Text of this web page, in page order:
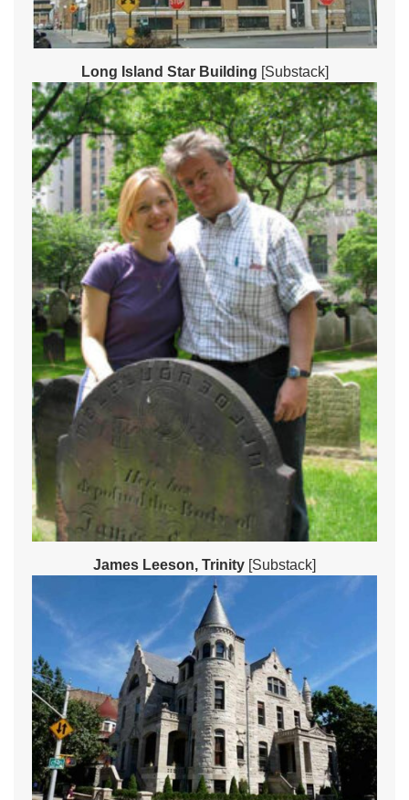
Long Island Star Building [Substack]
James Leeson, Trinity [Substack]